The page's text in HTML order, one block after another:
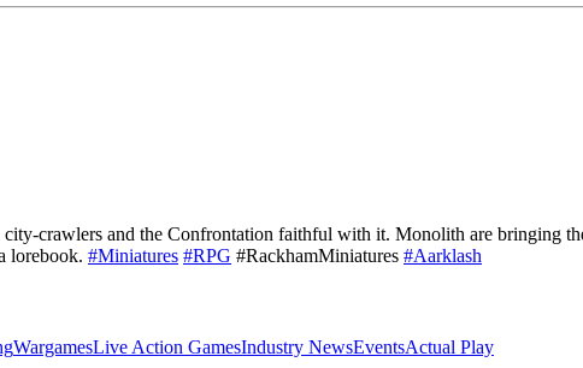
crawlers and the Confrontation faithful with it. Monolith are bringing
lorebook. #Miniatures #RPG #RackhamMiniatures #Aarklash
WargamesLive Action GamesIndustry NewsEventsActual Play